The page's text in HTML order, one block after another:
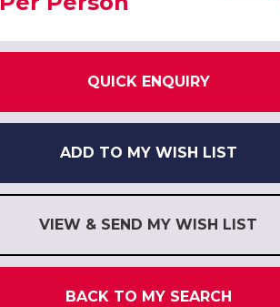
QUICK ENQUIRY
ADD TO MY WISH LIST
VIEW & SEND MY WISH LIST
BACK TO MY SEARCH